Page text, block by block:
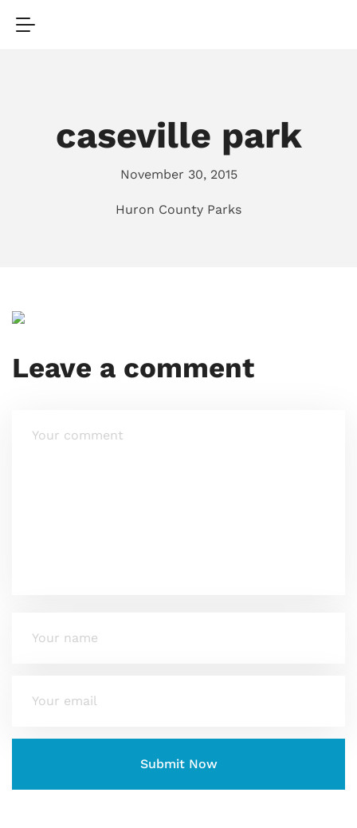
caseville park
November 30, 2015
Huron County Parks
Leave a comment